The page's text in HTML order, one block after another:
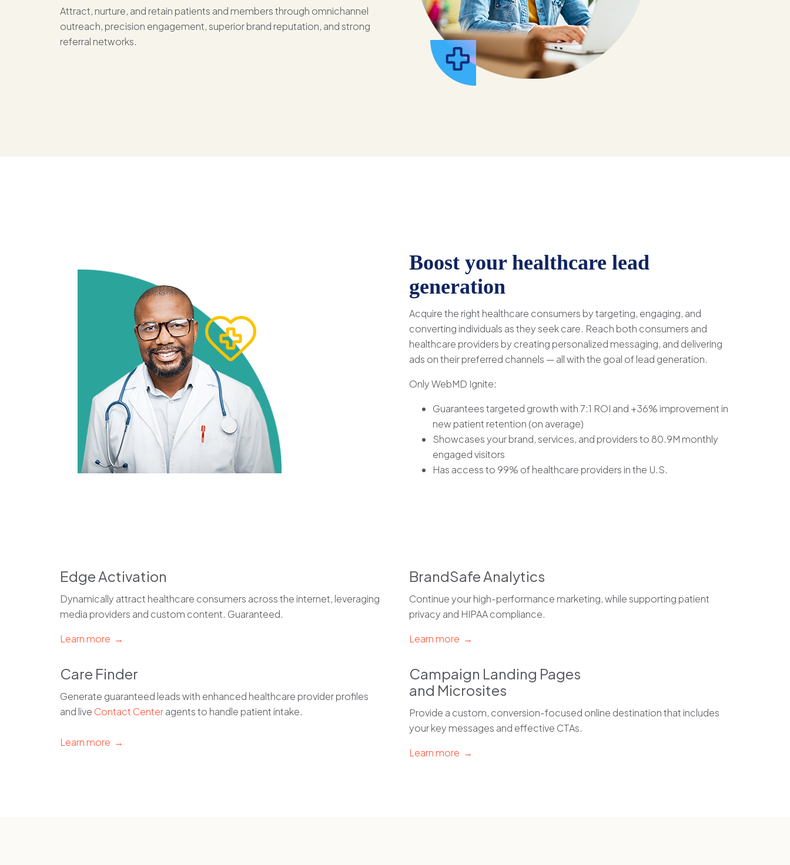
Attract, nurture, and retain patients and members through omnichannel
outreach, precision engagement, superior brand reputation, and strong
referral networks.
Boost your healthcare lead
generation
Acquire the right healthcare consumers by targeting, engaging, and
converting individuals as they seek care. Reach both consumers and
healthcare providers by creating personalized messaging, and delivering
ads on their preferred channels — all with the goal of lead generation.
Only WebMD Ignite:
Guarantees targeted growth with 7:1 ROI and +36% improvement in
new patient retention (on average)
Showcases your brand, services, and providers to 80.9M monthly
engaged visitors
Has access to 99% of healthcare providers in the U.S.
Edge Activation
Dynamically attract healthcare consumers across the internet, leveraging
media providers and custom content. Guaranteed.
Learn more →
Care Finder
Generate guaranteed leads with enhanced healthcare provider profiles
and live Contact Centeragents to handle patient intake.
Learn more →
BrandSafe Analytics
Continue your high-performance marketing, while supporting patient
privacy and HIPAA compliance.
Learn more →
Campaign Landing Pages
and Microsites
Provide a custom, conversion-focused online destination that includes
your key messages and effective CTAs.
Learn more →